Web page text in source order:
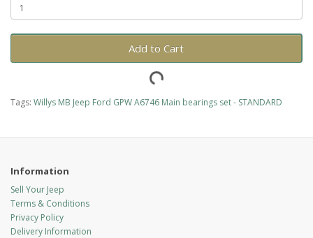
Add to Cart
Tags: Willys MB Jeep Ford GPW A6746 Main bearings set - STANDARD
Information
Sell Your Jeep
Terms & Conditions
Privacy Policy
Delivery Information